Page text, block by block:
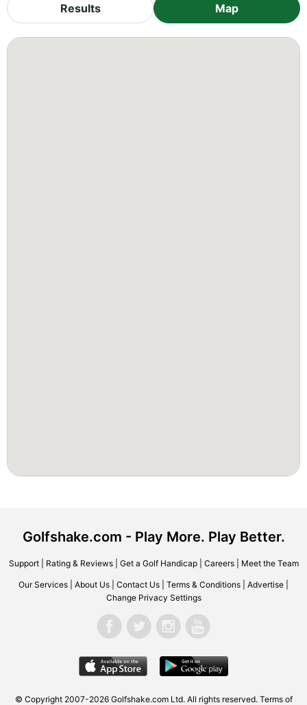
Results Map
Golfshake.com - Play More. Play Better.
Support| Rating & Reviews| Get a Golf Handicap| Careers| Meet the Team
Our Services About Us Contact Us Terms & Conditions Advertise
Change Privacy Settings
© Copyright 2007-2026 Golfshake.com Ltd. All rights reserved. Terms of